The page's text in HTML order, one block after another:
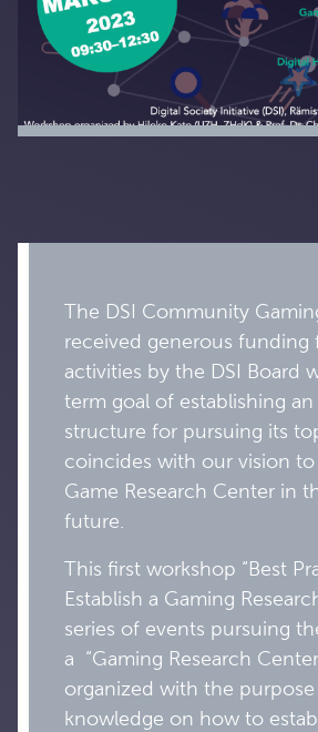
The DSI Community
received generous funding
activities by the DSI Board
term goal of establishing
structure for pursuing its
coincides with our vision to
Game Research Center in
future.
This first workshop “Best
Establish a Gaming
series of events pursuing
a “Gaming Research
organized with the
knowledge on how to